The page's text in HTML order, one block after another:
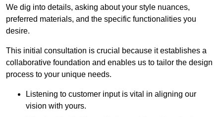
We dig into details, asking about your style nuances,
preferred materials, and the specific functionalities you
desire.
This initial consultation is crucial because it establishes a
collaborative foundation and enables us to tailor the design
process to your unique needs.
Listening to customer input is vital in aligning our
vision with yours.